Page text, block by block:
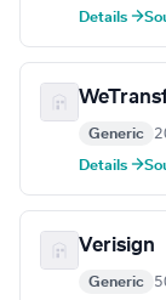
Details →
Generic
Details →
Verisign
Generic